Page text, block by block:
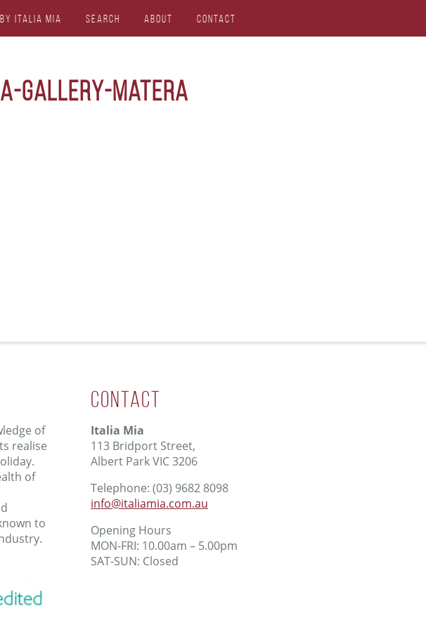
Italia Mia Search About Contact
gallery-matera
of
realise
of
to
Contact
Italia Mia
113 Bridport Street,
Albert Park VIC 3206
Telephone: (03) 9682 8098
info@italiamia.com.au
Opening Hours
MON-FRI: 10.00am – 5.00pm
SAT-SUN: Closed